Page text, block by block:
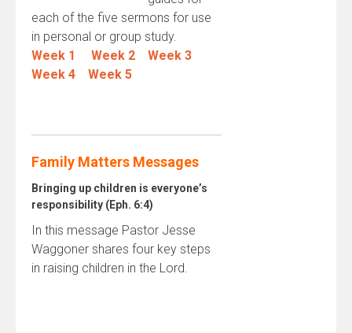
each of the five sermons for use
in personal or group study.
Week 1
Week 2
Week 3
Week 4
Week 5
Family Matters Messages
Bringing up children is everyone’s
responsibility (Eph. 6:4)
In this message Pastor Jesse
Waggoner shares four key steps
in raising children in the Lord.